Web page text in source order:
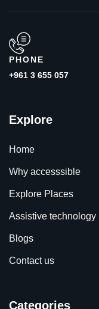
PHONE
+961 3 655 057
Explore
Home
Why accesssible
Explore Places
Assistive technology
Blogs
Contact us
Categories